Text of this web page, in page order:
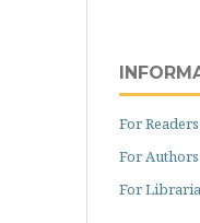
For Readers
For Authors
For